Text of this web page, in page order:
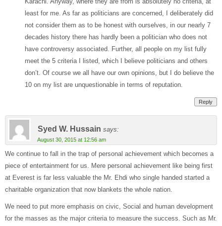
least for me. As far as politicians are concerned, I deliberately did
not consider them as to be honest with ourselves, in our nearly 7
decades history there has hardly been a politician who does not
have controversy associated. Further, all people on my list fully
meet the 5 criteria I listed, which I believe politicians and others
don’t. Of course we all have our own opinions, but I do believe the
10 on my list are unquestionable in terms of reputation.
Reply
Syed W. Hussain says:
August 30, 2015 at 12:56 am
We continue to fall in the trap of personal achievement which becomes a
piece of entertainment for us. Mere personal achievement like being first
at Everest is far less valuable the Mr. Ehdi who single handed started a
charitable organization that now blankets the whole nation.
We need to put more emphasis on civic, Social and human development
for the masses as the major criteria to measure the success. Such as Mr.